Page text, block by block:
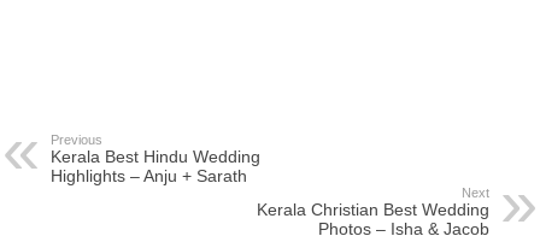
Previous
Kerala Best Hindu Wedding
Highlights – Anju + Sarath
Next
Kerala Christian Best Wedding
Photos – Isha & Jacob